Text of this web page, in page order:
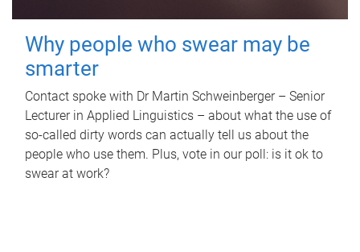
Why people who swear may be
smarter
Contact spoke with Dr Martin Schweinberger – Senior
Lecturer in Applied Linguistics – about what the use of
so-called dirty words can actually tell us about the
people who use them. Plus, vote in our poll: is it ok to
swear at work?